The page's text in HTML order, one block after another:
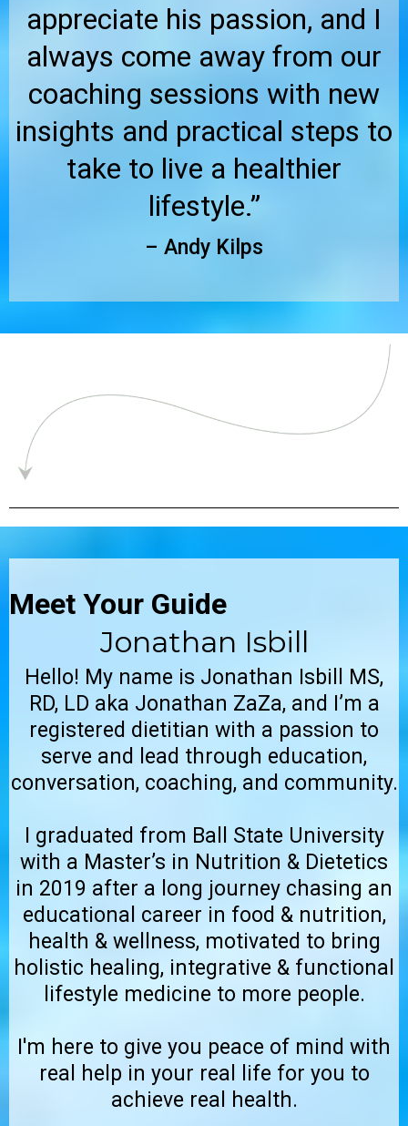
appreciate his passion, and I
always come away from our
coaching sessions with new
insights and practical steps to
take to live a healthier
lifestyle.”
– Andy Kilps
Meet Your Guide
Jonathan Isbill
Hello! My name is Jonathan Isbill MS,
RD, LD aka Jonathan ZaZa, and I’m a
registered dietitian with a passion to
serve and lead through education,
conversation, coaching, and community.
I graduated from Ball State University
with a Master’s in Nutrition & Dietetics
in 2019 after a long journey chasing an
educational career in food & nutrition,
health & wellness, motivated to bring
holistic healing, integrative & functional
lifestyle medicine to more people.
I'm here to give you peace of mind with
real help in your real life for you to
achieve real health.